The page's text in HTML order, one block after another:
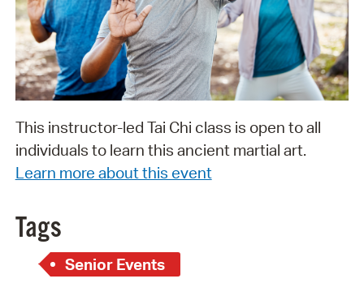
This instructor-led Tai Chi class is open to all
individuals to learn this ancient martial art.
Learn more about this event
Tags
Senior Events